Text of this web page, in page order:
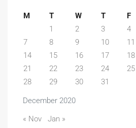
December 2020
M T W T F
1
2 3 4
7
8 9 10 11
14
15 16 17 18
21
22 23 24 25
28
29 30 31
« Nov Jan »